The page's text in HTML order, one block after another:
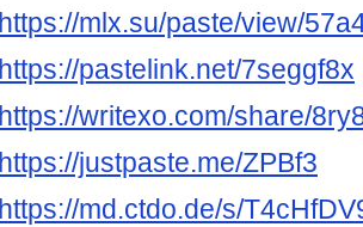
https://mlx.su/paste/view/
https://pastelink.net/7seggf8x
https://writexo.com/share/
https://justpaste.me/ZPBf3
https://md.ctdo.de/s/